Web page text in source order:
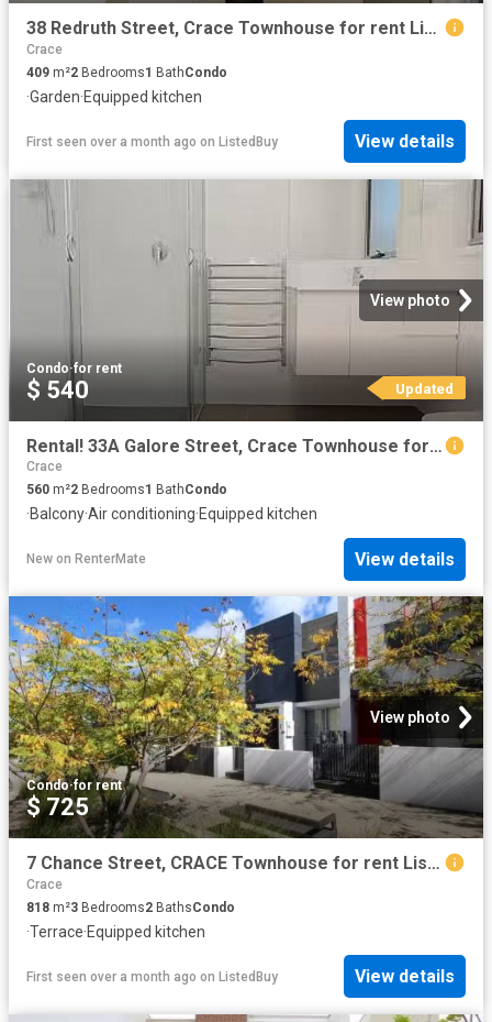
38 Redruth Street, Crace Townhouse for rent Listed by Tara Mu.
Crace
409 m²2 Bedrooms1 BathCondo
·Garden·Equipped kitchen
First seen over a month ago on ListedBuy View details
View photo
Condo·for rent
$ 540 Updated
Rental! 33A Galore Street, Crace Townhouse for rent Listed by.
Crace
560 m²2 Bedrooms1 BathCondo
·Balcony·Air conditioning·Equipped kitchen
New on RenterMate View details
View photo
Condo·for rent
$ 725
7 Chance Street, CRACE Townhouse for rent Listed by Octavia W.
Crace
818 m²3 Bedrooms2 BathsCondo
·Terrace·Equipped kitchen
First seen over a month ago on ListedBuy View details